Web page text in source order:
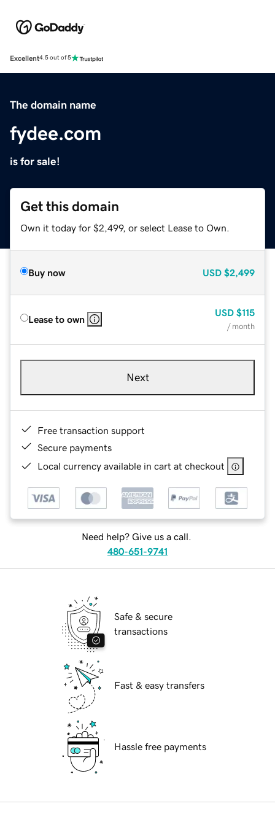
Excellent4.5 out of 5
The domain name
fydee.com
is for sale!
Get this domain
Own it today for $2,499, or select Lease to Own.
Buy now USD $2,499
Lease to own
USD $115
/ month
Next
Free transaction support
Secure payments
Local currency available in cart at checkout
Need help? Give us a call.
480-651-9741
Safe & secure
transactions
Fast & easy transfers
Hassle free payments